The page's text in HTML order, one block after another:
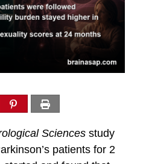
Sciences study
patients for 2